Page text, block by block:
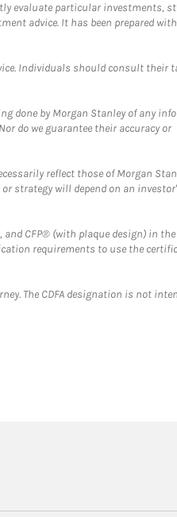
evaluate particular investments,
advice. It has been prepared
Individuals should consult their
done by Morgan Stanley of any
do we guarantee their accuracy or
reflect those of Morgan
strategy will depend on an
and CFP® (with plaque design) in
requirements to use the
The CDFA designation is not